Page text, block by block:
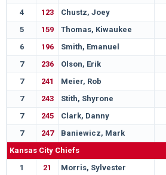
4
123 Chustz, Joey
5
159 Thomas, Kiwaukee
6
196 Smith, Emanuel
7
236 Olson, Erik
7
241 Meier, Rob
7
243 Stith, Shyrone
7
245 Clark, Danny
7
247 Baniewicz, Mark
Kansas City Chiefs
1
21 Morris, Sylvester